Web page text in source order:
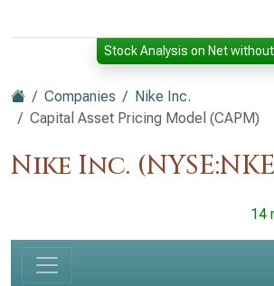
Stock Analysis on Net
Companies
Nike Inc.
Capital Asset Pricing Model (CAPM)
Nike Inc.
14